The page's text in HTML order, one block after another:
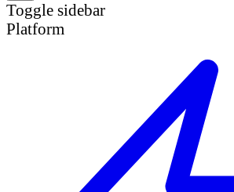
Toggle sidebar
Platform